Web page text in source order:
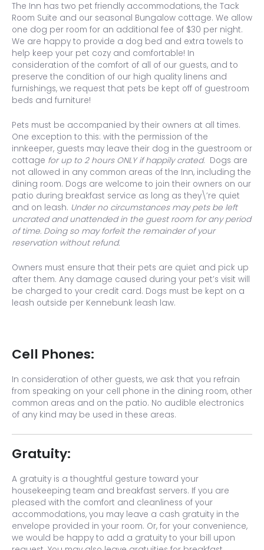
The Inn has two pet friendly accommodations, the Tack
Room Suite and our seasonal Bungalow cottage. We allow
one dog per room for an additional fee of $30 per night.
We are happy to provide a dog bed and extra towels to
help keep your pet cozy and comfortable! In
consideration of the comfort of all of our guests, and to
preserve the condition of our high quality linens and
furnishings, we request that pets be kept off of guestroom
beds and furniture!
Pets must be accompanied by their owners at all times.
One exception to this: with the permission of the
innkeeper, guests may leave their dog in the guestroom or
cottage for up to 2 hoursONLY if happily crated. Dogs are
not allowed in any common areas of the Inn, including the
dining room. Dogs are welcome to join their owners on our
patio during breakfast service as long as they\’re quiet
and on leash. Under no circumstances may pets be left
uncrated and unattended in the guest room for any period
of time. Doing so may forfeit the remainder of your
reservation without refund.
Owners must ensure that their pets are quiet and pick up
after them. Any damage caused during your pet’s visit will
be charged to your credit card. Dogs must be kept on a
leash outside per Kennebunk leash law.
Cell Phones:
In consideration of other guests, we ask that you refrain
from speaking on your cell phone in the dining room, other
common areas and on the patio. No audible electronics
of any kind may be used in these areas.
Gratuity:
A gratuity is a thoughtful gesture toward your
housekeeping team and breakfast servers. If you are
pleased with the comfort and cleanliness of your
accommodations, you may leave a cash gratuity in the
envelope provided in your room. Or, for your convenience,
we would be happy to add a gratuity to your bill upon